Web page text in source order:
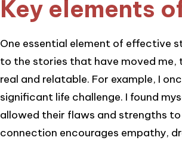
Key elements
One essential element of effective
to the stories that have moved
real and relatable. For example, I
significant life challenge. I found
allowed their flaws and strengths to
connection encourages empathy,